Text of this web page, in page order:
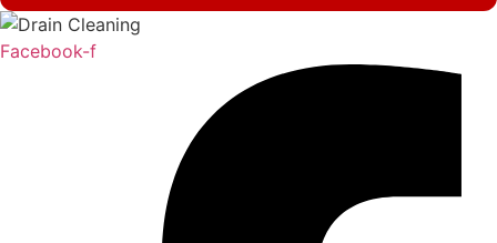
Facebook-f